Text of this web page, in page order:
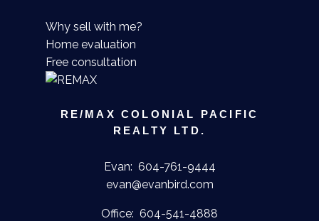
Why sell with me?
Home evaluation
Free consultation
RE/MAX COLONIAL PACIFIC
REALTY LTD.
Evan: 604-761-9444
evan@evanbird.com
Office: 604-541-4888